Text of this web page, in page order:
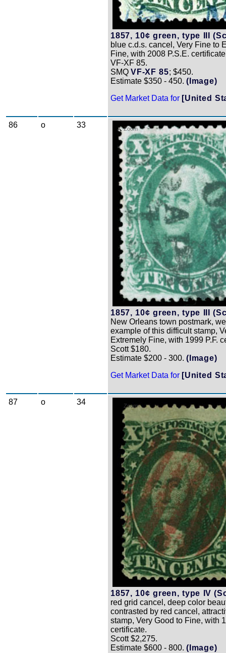
1857, 10¢ green, type III
blue c.d.s. cancel, Very Fine to
Fine, with 2008 P.S.E.
VF-XF 85.
SMQ VF-XF 85; $450.
Estimate $350 - 450. (Image)
Get Market Data for [United
86 o 33 Zoom
1857, 10¢ green, type III
New Orleans town postmark,
example of this difficult stamp,
Extremely Fine, with 1999 P.F.
Scott $180.
Estimate $200 - 300. (Image)
Get Market Data for [United
87 o 34 Zoom
1857, 10¢ green, type IV
red grid cancel, deep color
contrasted by red cancel,
stamp, Very Good to Fine, with
certificate.
Scott $2,275.
Estimate $600 - 800. (Image)